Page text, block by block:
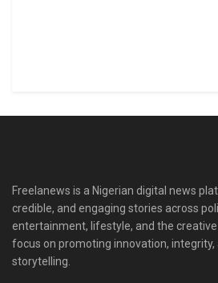
Freelanews is a Nigerian digital news
credible, and engaging stories across
entertainment, lifestyle, and the
focus on promoting innovation, integrity,
storytelling.